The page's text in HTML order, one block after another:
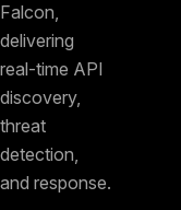
Falcon,
delivering
real-time API
discovery,
threat
detection,
and response.